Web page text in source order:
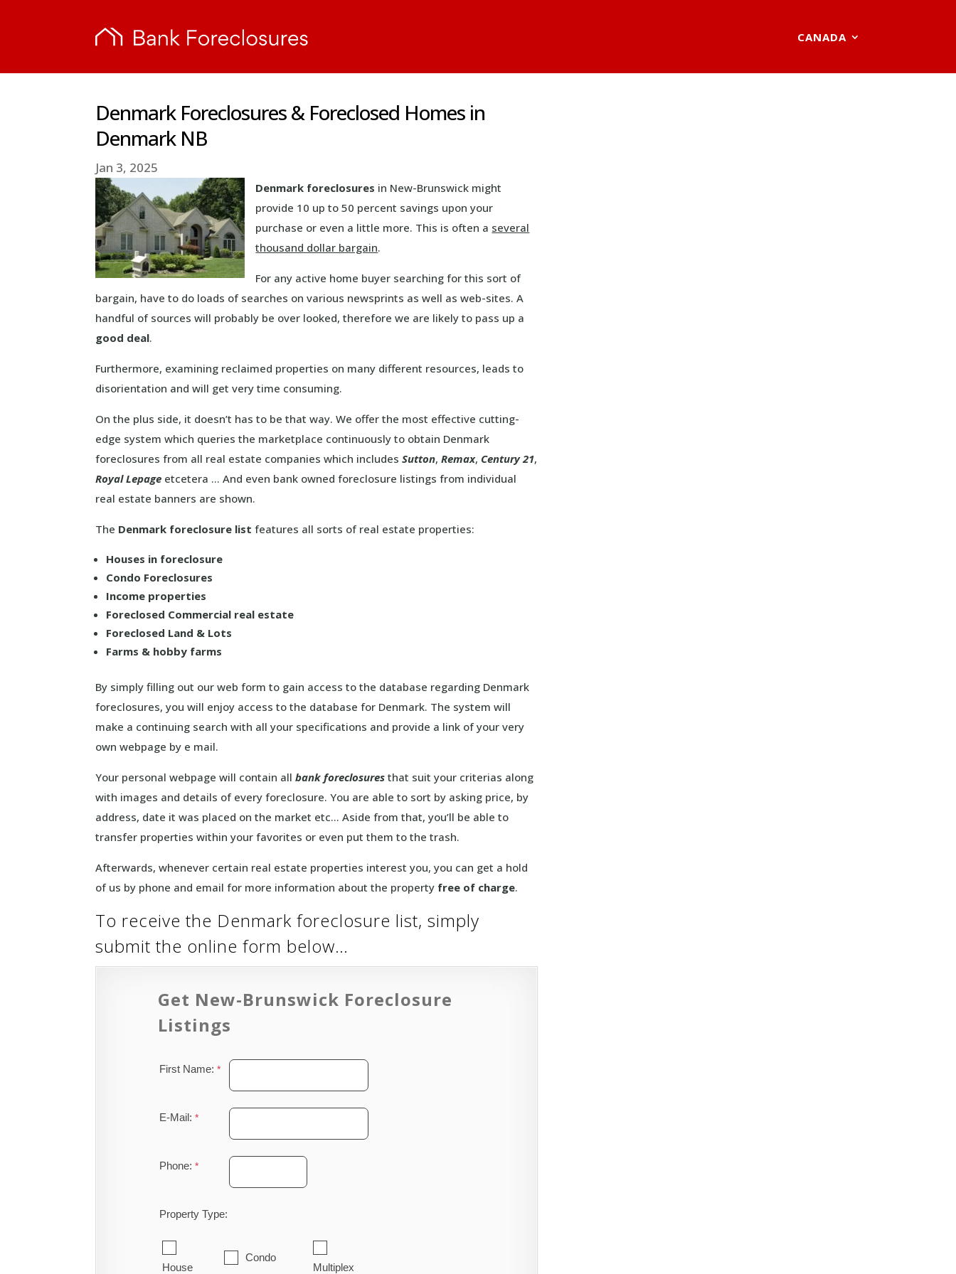
CANADA
Denmark Foreclosures & Foreclosed Homes in
Denmark NB
Jan 3, 2025
Denmark foreclosures in New-Brunswick might
provide 10 up to 50 percent savings upon your
purchase or even a little more. This is often a several
thousand dollar bargain.
For any active home buyer searching for this sort of
bargain, have to do loads of searches on various newsprints as well as web-sites. A
handful of sources will probably be over looked, therefore we are likely to pass up a
good deal.
Furthermore, examining reclaimed properties on many different resources, leads to
disorientation and will get very time consuming.
On the plus side, it doesn’t has to be that way. We offer the most effective cutting-
edge system which queries the marketplace continuously to obtain Denmark
foreclosures from all real estate companies which includesSutton,Remax, Century 21,
Royal Lepage etcetera … And even bank owned foreclosure listings from individual
real estate banners are shown.
The Denmark foreclosure list features all sorts of real estate properties:
Houses in foreclosure
Condo Foreclosures
Income properties
Foreclosed Commercial real estate
Foreclosed Land & Lots
Farms & hobby farms
By simply filling out our web form to gain access to the database regarding Denmark
foreclosures, you will enjoy access to the database for Denmark. The system will
make a continuing search with all your specifications and provide a link of your very
own webpage by e mail.
Your personal webpage will contain allbank foreclosures that suit your criterias along
with images and details of every foreclosure. You are able to sort by asking price, by
address, date it was placed on the market etc… Aside from that, you’ll be able to
transfer properties within your favorites or even put them to the trash.
Afterwards, whenever certain real estate properties interest you, you can get a hold
of us by phone and email for more information about the property free of charge.
To receive the Denmark foreclosure list, simply
submit the online form below…
Get New-Brunswick Foreclosure
Listings
First Name:
E-Mail:
Phone:
Property Type:
House
Condo
Multiplex